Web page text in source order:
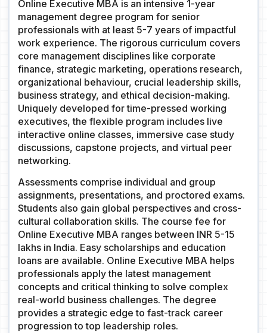
Online Executive MBA is an intensive 1-year
management degree program for senior
professionals with at least 5-7 years of impactful
work experience. The rigorous curriculum covers
core management disciplines like corporate
finance, strategic marketing, operations research,
organizational behaviour, crucial leadership skills,
business strategy, and ethical decision-making.
Uniquely developed for time-pressed working
executives, the flexible program includes live
interactive online classes, immersive case study
discussions, capstone projects, and virtual peer
networking.
Assessments comprise individual and group
assignments, presentations, and proctored exams.
Students also gain global perspectives and cross-
cultural collaboration skills. The course fee for
Online Executive MBA ranges between INR 5-15
lakhs in India. Easy scholarships and education
loans are available. Online Executive MBA helps
professionals apply the latest management
concepts and critical thinking to solve complex
real-world business challenges. The degree
provides a strategic edge to fast-track career
progression to top leadership roles.